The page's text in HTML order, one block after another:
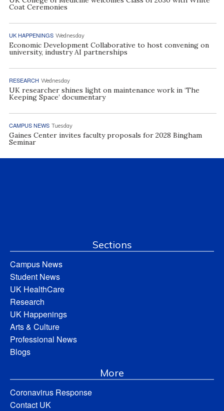
Coat Ceremonies
UK HAPPENINGS Wednesday
Economic Development Collaborative to host convening on
university, industry AI partnerships
RESEARCH Wednesday
UK researcher shines light on maintenance work in ‘The
Keeping Space’ documentary
CAMPUS NEWS Tuesday
Gaines Center invites faculty proposals for 2028 Bingham
Seminar
Sections
Campus News
Student News
UK HealthCare
Research
UK Happenings
Arts & Culture
Professional News
Blogs
More
Coronavirus Response
Contact UK